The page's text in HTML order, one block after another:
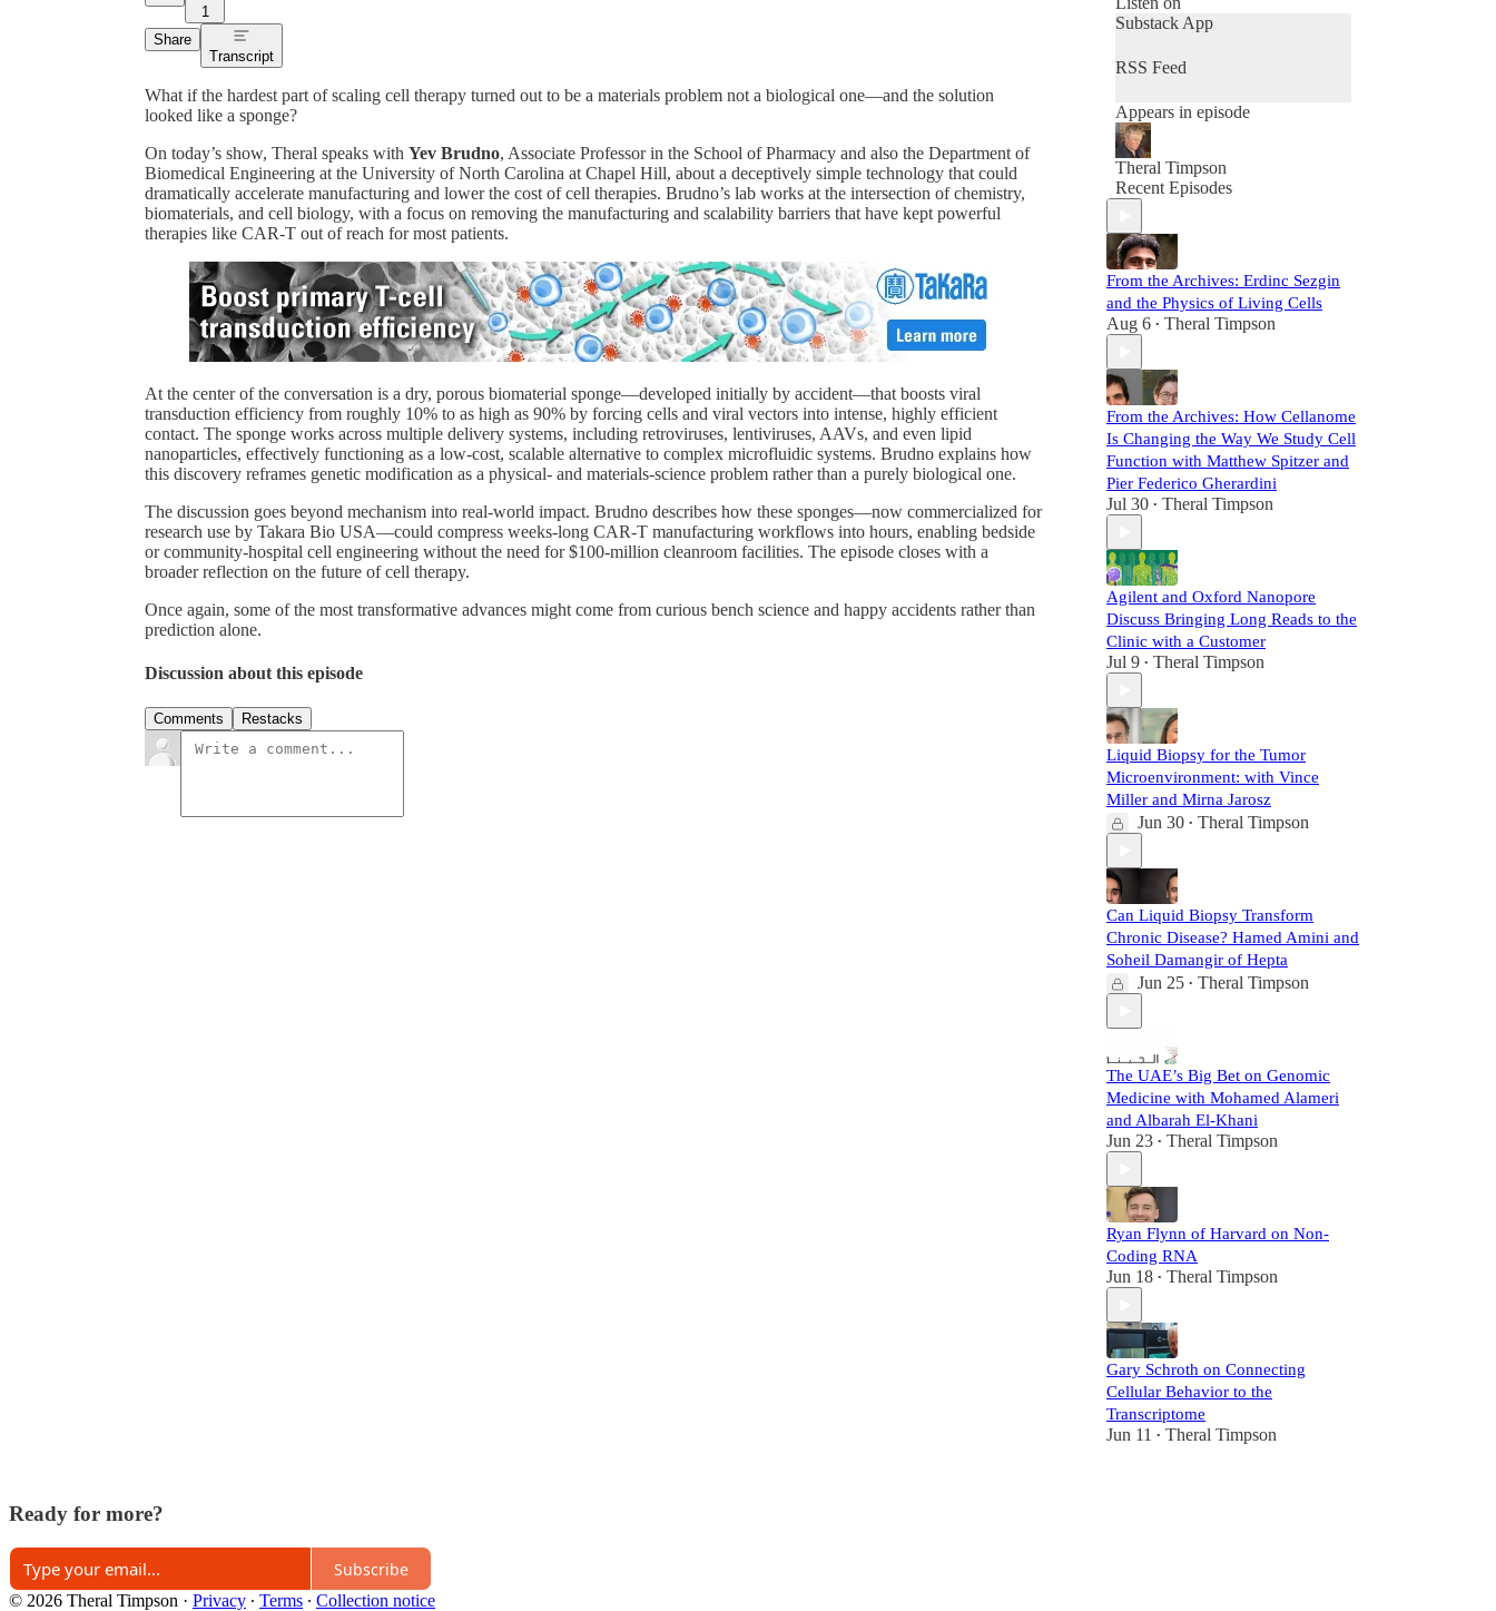
1
Share
Transcript
What if the hardest part of scaling cell therapy turned out to be a materials problem not a biological one—and the solution
looked like a sponge?
On today’s show, Theral speaks with Yev Brudno, Associate Professor in the School of Pharmacy and also the Department of
Biomedical Engineering at the University of North Carolina at Chapel Hill, about a deceptively simple technology that could
dramatically accelerate manufacturing and lower the cost of cell therapies. Brudno’s lab works at the intersection of chemistry,
biomaterials, and cell biology, with a focus on removing the manufacturing and scalability barriers that have kept powerful
therapies like CAR-T out of reach for most patients.
At the center of the conversation is a dry, porous biomaterial sponge—developed initially by accident—that boosts viral
transduction efficiency from roughly 10% to as high as 90% by forcing cells and viral vectors into intense, highly efficient
contact. The sponge works across multiple delivery systems, including retroviruses, lentiviruses, AAVs, and even lipid
nanoparticles, effectively functioning as a low-cost, scalable alternative to complex microfluidic systems. Brudno explains how
this discovery reframes genetic modification as a physical- and materials-science problem rather than a purely biological one.
The discussion goes beyond mechanism into real-world impact. Brudno describes how these sponges—now commercialized for
research use by Takara Bio USA—could compress weeks-long CAR-T manufacturing workflows into hours, enabling bedside
or community-hospital cell engineering without the need for $100-million cleanroom facilities. The episode closes with a
broader reflection on the future of cell therapy.
Once again, some of the most transformative advances might come from curious bench science and happy accidents rather than
prediction alone.
Discussion about this episode
Comments Restacks
Substack App
RSS Feed
Appears in episode
Theral Timpson
Recent Episodes
From the Archives: Erdinc Sezgin
and the Physics of Living Cells
Aug 6 • Theral Timpson
From the Archives: How Cellanome
Is Changing the Way We Study Cell
Function with Matthew Spitzer and
Pier Federico Gherardini
Jul 30 • Theral Timpson
Agilent and Oxford Nanopore
Discuss Bringing Long Reads to the
Clinic with a Customer
Jul 9 • Theral Timpson
Liquid Biopsy for the Tumor
Microenvironment: with Vince
Miller and Mirna Jarosz
Jun 30 • Theral Timpson
Can Liquid Biopsy Transform
Chronic Disease? Hamed Amini and
Soheil Damangir of Hepta
Jun 25 • Theral Timpson
The UAE’s Big Bet on Genomic
Medicine with Mohamed Alameri
and Albarah El-Khani
Jun 23 • Theral Timpson
Ryan Flynn of Harvard on Non-
Coding RNA
Jun 18 • Theral Timpson
Gary Schroth on Connecting
Cellular Behavior to the
Transcriptome
Jun 11 • Theral Timpson
Ready for more?
Subscribe
© 2026 Theral Timpson · Privacy ∙ Terms ∙ Collection notice